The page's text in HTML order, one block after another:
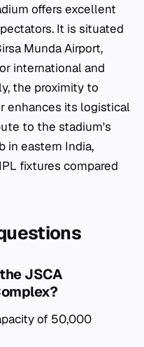
offers excellent
It is situated
Munda Airport,
international and
the proximity to
enhances its logistical
to the stadium's
in eastern India,
fixtures compared
JSCA
of 50,000